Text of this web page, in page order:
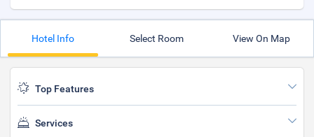
Hotel Info Select Room View On Map
Top Features
Services